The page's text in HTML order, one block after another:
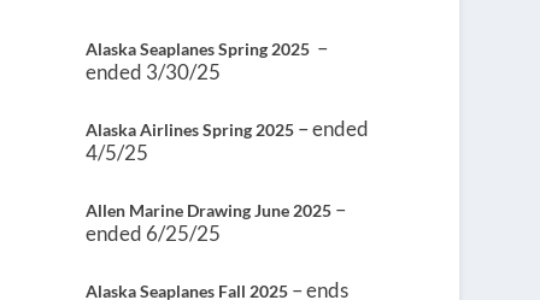
Alaska Seaplanes Spring 2025 –
ended 3/30/25
Alaska Airlines Spring 2025 – ended
4/5/25
Allen Marine Drawing June 2025 –
ended 6/25/25
Alaska Seaplanes Fall 2025 – ends